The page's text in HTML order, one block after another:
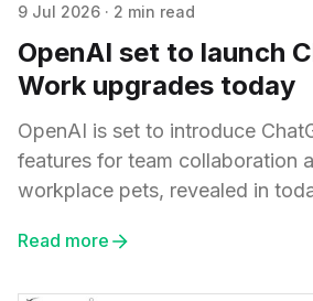
9 Jul 2026 · 2 min read
OpenAI set to launch
Work upgrades today
OpenAI is set to introduce
features for team collaboration
workplace pets, revealed in
Read more